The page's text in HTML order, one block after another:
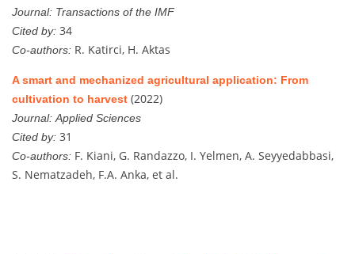
Journal: Transactions of the IMF
Cited by: 34
Co-authors: R. Katirci, H. Aktas
A smart and mechanized agricultural application: From
cultivation to harvest (2022)
Journal: Applied Sciences
Cited by: 31
Co-authors: F. Kiani, G. Randazzo, I. Yelmen, A. Seyyedabbasi,
S. Nematzadeh, F.A. Anka, et al.